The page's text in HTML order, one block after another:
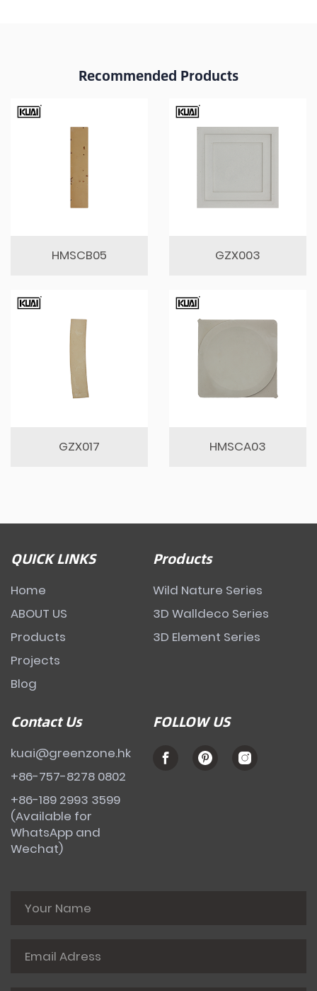
Recommended Products
HMSCB05 GZX003
GZX017 HMSCA03
QUICK LINKS
Home
ABOUT US
Products
Projects
Blog
Products
Wild Nature Series
3D Walldeco Series
3D Element Series
Contact Us
kuai@greenzone.hk
+86-757-8278 0802
+86-189 2993 3599
(Available for
WhatsApp and
Wechat)
FOLLOW US